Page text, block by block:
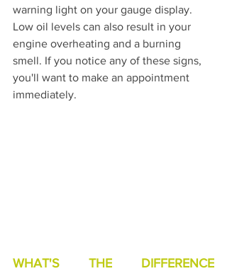
warning light on your gauge display.
Low oil levels can also result in your
engine overheating and a burning
smell. If you notice any of these signs,
you'll want to make an appointment
immediately.
WHAT'S THE DIFFERENCE